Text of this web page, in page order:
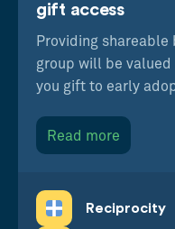
gift access
Providing shareable
group will be valued
you gift to early
Read more
Reciprocity